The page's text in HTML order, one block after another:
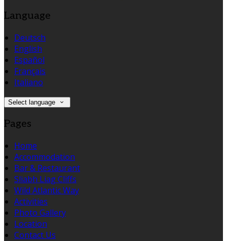
Language
Deutsch
English
Español
Français
Italiano
Select language
Pages
Home
Accommodation
Bar & Restaurant
Sliabh Liag Cliffs
Wild Atlantic Way
Activities
Photo Gallery
Location
Contact Us